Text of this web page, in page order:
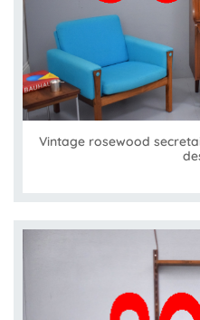
Vintage rosewood